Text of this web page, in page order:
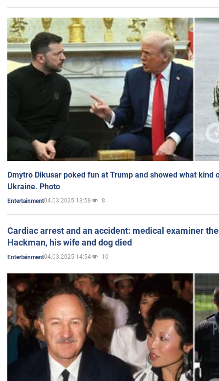
Dmytro Dikusar poked fun at Trump and showed what kind
Ukraine. Photo
Entertainment04.03.2025 18:58 8
Cardiac arrest and an accident: medical examiner
Hackman, his wife and dog died
Entertainment04.03.2025 14:54 10